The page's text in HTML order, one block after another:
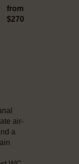
from
$270
air-
a